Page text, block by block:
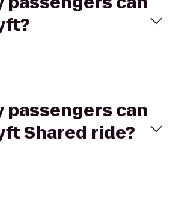
passengers can
Shared ride?